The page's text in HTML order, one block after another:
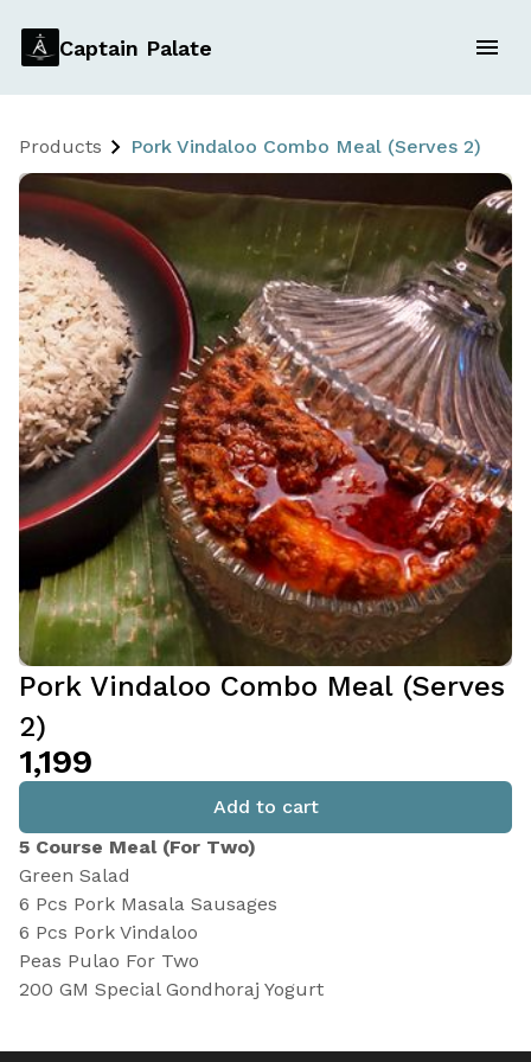
Captain Palate
Products Pork Vindaloo Combo Meal (Serves 2)
Pork Vindaloo Combo Meal (Serves
2)
₹1,199
Add to cart
5 Course Meal (For Two)
Green Salad
6 Pcs Pork Masala Sausages
6 Pcs Pork Vindaloo
Peas Pulao For Two
200 GM Special Gondhoraj Yogurt